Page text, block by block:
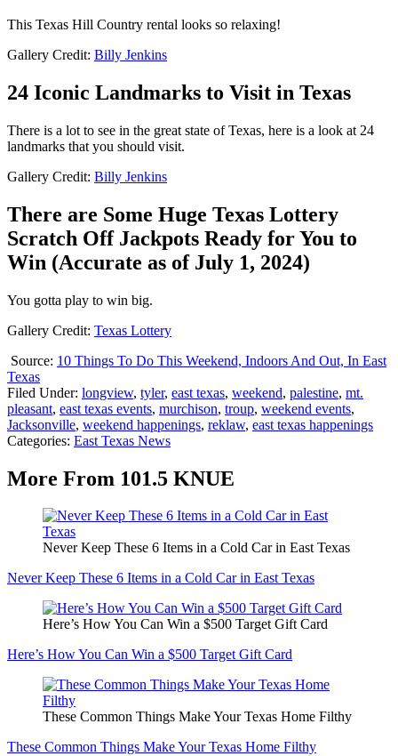
This Texas Hill Country rental looks so relaxing!
Gallery Credit: Billy Jenkins
24 Iconic Landmarks to Visit in Texas
There is a lot to see in the great state of Texas, here is a look at 24
landmarks that you should visit.
Gallery Credit: Billy Jenkins
There are Some Huge Texas Lottery
Scratch Off Jackpots Ready for You to
Win (Accurate as of July 1, 2024)
You gotta play to win big.
Gallery Credit: Texas Lottery
Source: 10 Things To Do This Weekend, Indoors And Out, In East
Texas
Filed Under: longview, tyler, east texas, weekend, palestine, mt.
pleasant, east texas events, murchison, troup, weekend events,
Jacksonville, weekend happenings, reklaw, east texas happenings
Categories: East Texas News
More From 101.5 KNUE
Never Keep These 6 Items in a Cold Car in East Texas
Never Keep These 6 Items in a Cold Car in East Texas
Here’s How You Can Win a $500 Target Gift Card
Here’s How You Can Win a $500 Target Gift Card
These Common Things Make Your Texas Home Filthy
These Common Things Make Your Texas Home Filthy